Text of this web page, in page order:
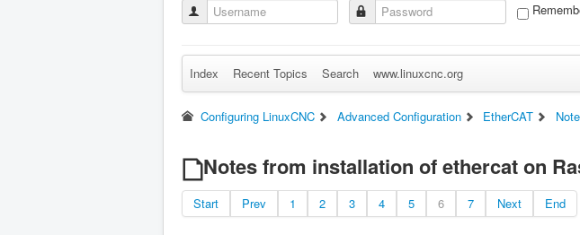
Index Recent Topics Search www.linuxcnc.org
Configuring LinuxCNC Advanced Configuration EtherCAT
Notes from installation of ethercat on
Start Prev 1 2 3 4 5 6 7 Next End